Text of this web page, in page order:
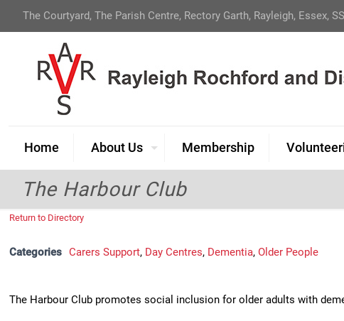
The Courtyard, The Parish Centre, Rectory Garth, Rayleigh, Essex,
Home About Us Membership
The Harbour Club
Return to Directory
Categories Carers Support, Day Centres, Dementia,Older People
The Harbour Club promotes social inclusion for older adults with